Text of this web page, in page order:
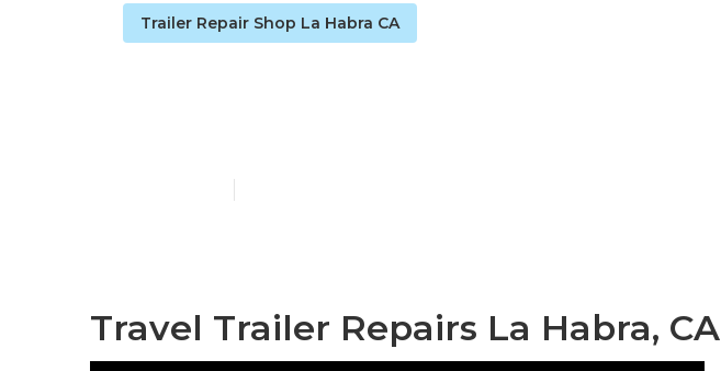
Trailer Repair Shop La Habra CA
Travel Trailer Repairs La Habra, CA